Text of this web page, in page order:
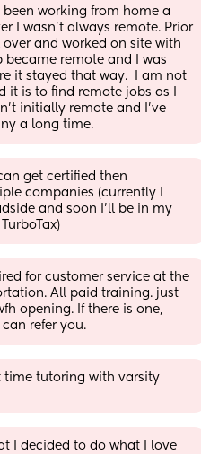
been working from home a
I wasn't always remote. Prior
and worked on site with
remote and I was
it stayed that way.  I am not
it is to find remote jobs as I
initially remote and I've
a long time.
get certified then
companies (currently I
and soon I’ll be in my
for customer service at the
All paid training. just
opening. If there is one,
refer you.
time tutoring with varsity
I decided to do what I love